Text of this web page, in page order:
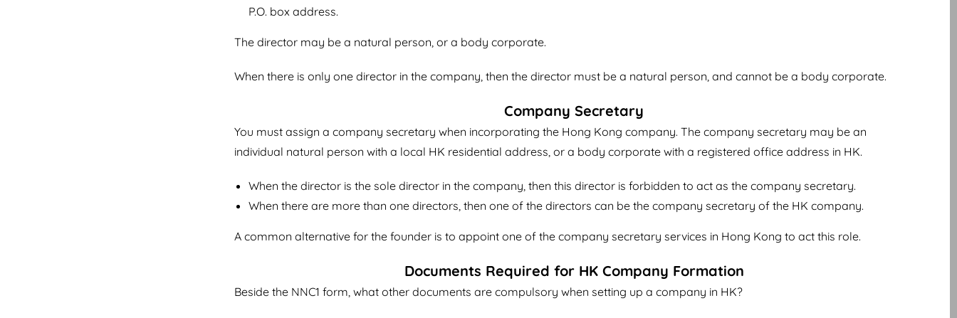
P.O. box address.
The director may be a natural person, or a body corporate.
When there is only one director in the company, then the director must be a natural person, and cannot be a body corporate.
Company Secretary
You must assign a company secretary when incorporating the Hong Kong company. The company secretary may be an
individual natural person with a local HK residential address, or a body corporate with a registered office address in HK.
When the director is the sole director in the company, then this director is forbidden to act as the company secretary.
When there are more than one directors, then one of the directors can be the company secretary of the HK company.
A common alternative for the founder is to appoint one of the company secretary services in Hong Kong to act this role.
Documents Required for HK Company Formation
Beside the NNC1 form, what other documents are compulsory when setting up a company in HK?